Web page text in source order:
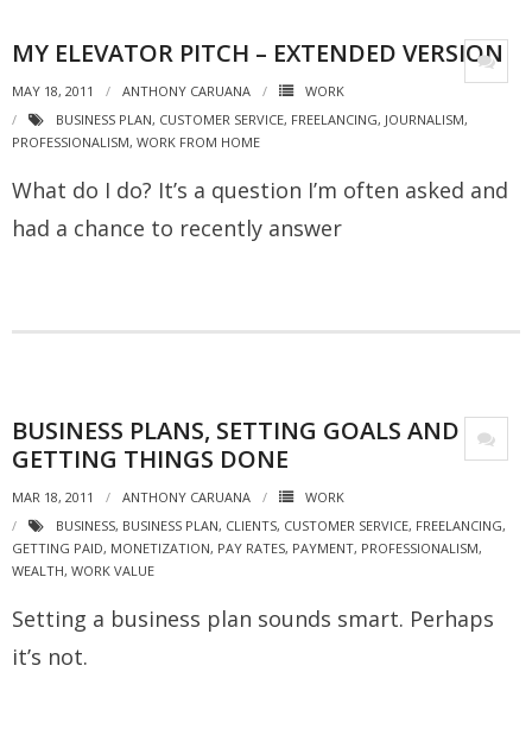
MY ELEVATOR PITCH – EXTENDED VERSION
MAY 18, 2011 ANTHONY CARUANA
WORK
BUSINESS PLAN, CUSTOMER SERVICE, FREELANCING, JOURNALISM,
PROFESSIONALISM, WORK FROM HOME
What do I do? It’s a question I’m often asked and
had a chance to recently answer
BUSINESS PLANS, SETTING GOALS AND
GETTING THINGS DONE
MAR 18, 2011 ANTHONY CARUANA
WORK
BUSINESS, BUSINESS PLAN, CLIENTS, CUSTOMER SERVICE, FREELANCING,
GETTING PAID, MONETIZATION, PAY RATES, PAYMENT, PROFESSIONALISM,
WEALTH, WORK VALUE
Setting a business plan sounds smart. Perhaps
it’s not.